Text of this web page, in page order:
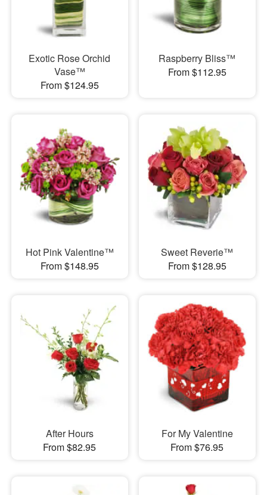
Exotic Rose Orchid
Vase™
From $124.95
Raspberry Bliss™
From $112.95
Hot Pink Valentine™
From $148.95
Sweet Reverie™
From $128.95
After Hours
From $82.95
For My Valentine
From $76.95